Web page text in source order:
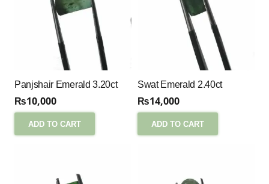
Panjshair Emerald 3.20ct
₨10,000
ADD TO CART
Swat Emerald 2.40ct
₨14,000
ADD TO CART